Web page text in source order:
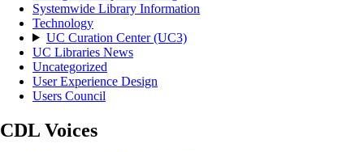
Systemwide Library Information
Technology
UC Curation Center (UC3)
UC Libraries News
Uncategorized
User Experience Design
Users Council
CDL Voices